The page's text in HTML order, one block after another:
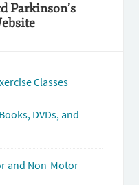
Parkinson’s
Classes
DVDs, and
and Non-Motor